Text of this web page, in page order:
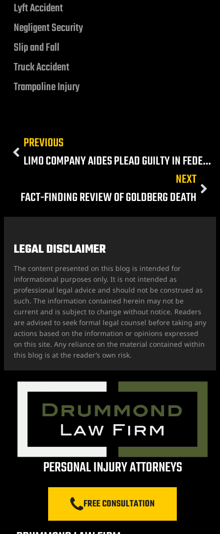
Lyft Accident
Negligent Security
Slip and Fall
Truck Accident
Trampoline Injury
PREVIOUS
LIMO COMPANY AIDES PLEAD GUILTY IN FEDERAL RACKETEERING CASE
NEXT
FACT-FINDING REVIEW OF GOLDBERG DEATH
LEGAL DISCLAIMER
The content presented on this blog is intended for
informational purposes only. It is not intended as
professional legal advice and should not be construed as
such. The information contained herein may not be
current and is subject to change without notice. Readers
are advised to seek formal legal counsel before taking any
actions based on the information or opinions expressed
on this site. Any reliance on the material contained within
this blog is at the reader’s own risk.
PERSONAL INJURY ATTORNEYS
FREE CONSULTATION